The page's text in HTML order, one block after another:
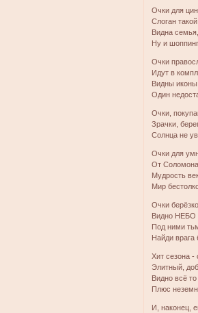
Очки для
Слоган
Видна
Ну и
Очки
Идут в
Видны
Один
Очки,
Зрачки,
Солнца не
Очки для
От
Мудрость
Мир
Очки
Видно НЕБО
Под ними
Найди врага
Хит сезона -
Элитный,
Видно всё
Плюс
И, наконец,